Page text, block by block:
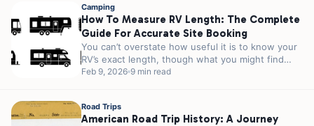
Camping
How To Measure RV Length: The Complete
Guide For Accurate Site Booking
You can’t overstate how useful it is to know your
RV’s exact length, though what you might find
really impossible...
Feb 9, 2026 9 min read
Road Trips
American Road Trip History: A Journey